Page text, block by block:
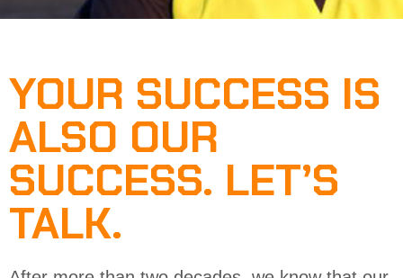
YOUR SUCCESS IS
ALSO OUR
SUCCESS. LET’S
TALK.